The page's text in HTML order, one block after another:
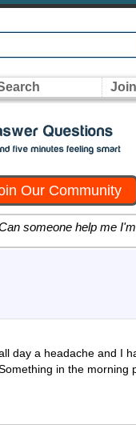
Our Community
someone help me
day a headache and I
in the morning